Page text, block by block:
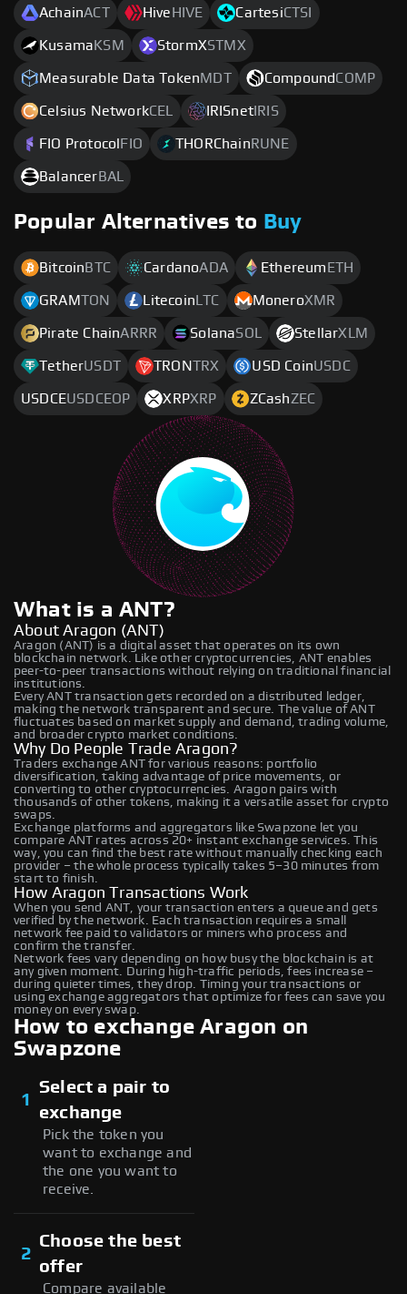
AchainACT Hive HIVE CartesiCTSI
Kusama KSM StormXSTMX
Measurable Data TokenMDT CompoundCOMP
Celsius NetworkCEL IRISnet IRIS
FIO Protocol FIO THORChain RUNE
Balancer BAL
Popular Alternatives to Buy
Bitcoin BTC CardanoADA Ethereum ETH
GRAMTON Litecoin LTC MoneroXMR
Pirate ChainARRR SolanaSOL StellarXLM
TetherUSDT TRONTRX USD CoinUSDC
USDCEUSDCEOP XRPXRP ZCashZEC
What is a ANT?
About Aragon (ANT)
Aragon (ANT) is a digital asset that operates on its own
blockchain network. Like other cryptocurrencies, ANT enables
peer-to-peer transactions without relying on traditional financial
institutions.
Every ANT transaction gets recorded on a distributed ledger,
making the network transparent and secure. The value of ANT
fluctuates based on market supply and demand, trading volume,
and broader crypto market conditions.
Why Do People Trade Aragon?
Traders exchange ANT for various reasons: portfolio
diversification, taking advantage of price movements, or
converting to other cryptocurrencies. Aragon pairs with
thousands of other tokens, making it a versatile asset for crypto
swaps.
Exchange platforms and aggregators like Swapzone let you
compare ANT rates across 20+ instant exchange services. This
way, you can find the best rate without manually checking each
provider – the whole process typically takes 5–30 minutes from
start to finish.
How Aragon Transactions Work
When you send ANT, your transaction enters a queue and gets
verified by the network. Each transaction requires a small
network fee paid to validators or miners who process and
confirm the transfer.
Network fees vary depending on how busy the blockchain is at
any given moment. During high-traffic periods, fees increase –
during quieter times, they drop. Timing your transactions or
using exchange aggregators that optimize for fees can save you
money on every swap.
How to exchange Aragon on
Swapzone
1
Select a pair to
exchange
Pick the token you
want to exchange and
the one you want to
receive.
2
Choose the best
offer
Compare available